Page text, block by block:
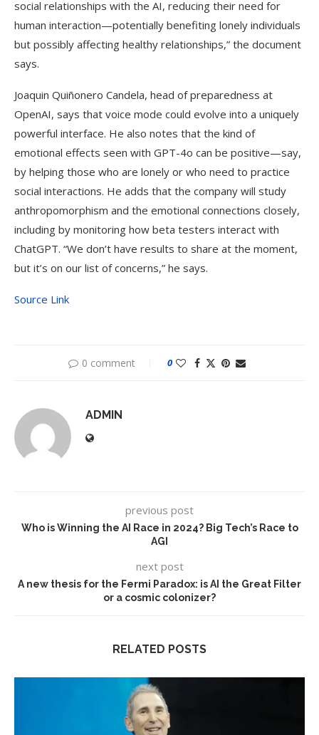
social relationships with the AI, reducing their need for
human interaction—potentially benefiting lonely individuals
but possibly affecting healthy relationships,” the document
says.
Joaquin Quiñonero Candela, head of preparedness at
OpenAI, says that voice mode could evolve into a uniquely
powerful interface. He also notes that the kind of
emotional effects seen with GPT-4o can be positive—say,
by helping those who are lonely or who need to practice
social interactions. He adds that the company will study
anthropomorphism and the emotional connections closely,
including by monitoring how beta testers interact with
ChatGPT. “We don’t have results to share at the moment,
but it’s on our list of concerns,” he says.
Source Link
0 comment 0
ADMIN
previous post
Who is Winning the AI Race in 2024? Big Tech’s Race to
AGI
next post
A new thesis for the Fermi Paradox: is AI the Great Filter
or a cosmic colonizer?
RELATED POSTS